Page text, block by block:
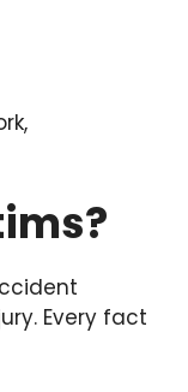
Every fact